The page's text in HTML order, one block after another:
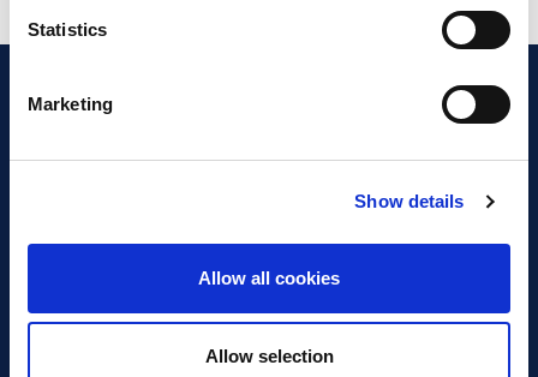
Statistics
Marketing
Show details
Allow all cookies
Allow selection
What is Business Continuity?
Browse our Resources
Book a Course